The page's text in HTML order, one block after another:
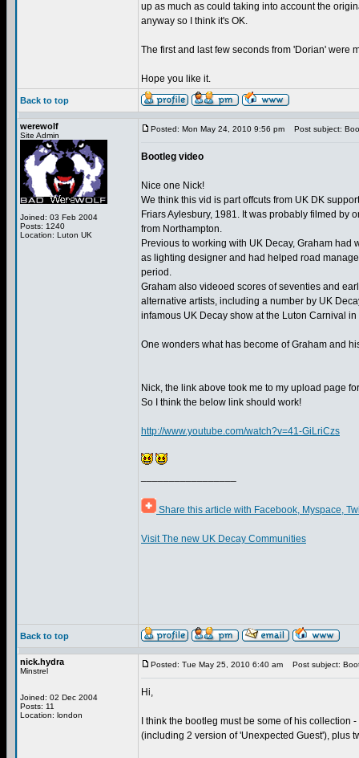
up as much as could taking into account the
anyway so I think it's OK.
The first and last few seconds from 'Dorian' were
Hope you like it.
Back to top
werewolf
Site Admin
Joined: 03 Feb 2004
Posts: 1240
Location: Luton UK
Posted: Mon May 24, 2010 9:56 pm Post subject:
Bootleg video
Nice one Nick!
We think this vid is part offcuts from UK DK
Friars Aylesbury, 1981. It was probably filmed by
from Northampton.
Previous to working with UK Decay, Graham had
as lighting designer and had helped road
period.
Graham also videoed scores of seventies and
alternative artists, including a number by UK
infamous UK Decay show at the Luton Carnival in
One wonders what has become of Graham and
Nick, the link above took me to my upload page
So I think the below link should work!
http://www.youtube.com/watch?v=41-GiLriCzs
Share this article with Facebook, Myspace,
Visit The new UK Decay Communities
Back to top
nick.hydra
Minstrel
Joined: 02 Dec 2004
Posts: 11
Location: london
Posted: Tue May 25, 2010 6:40 am Post subject:
Hi,
I think the bootleg must be some of his
(including 2 version of 'Unexpected Guest'), plus